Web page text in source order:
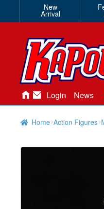
New
Arrival
Login News
Home Action Figures